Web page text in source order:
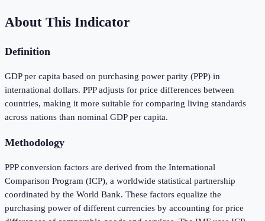
About This Indicator
Definition
GDP per capita based on purchasing power parity (PPP) in
international dollars. PPP adjusts for price differences between
countries, making it more suitable for comparing living standards
across nations than nominal GDP per capita.
Methodology
PPP conversion factors are derived from the International
Comparison Program (ICP), a worldwide statistical partnership
coordinated by the World Bank. These factors equalize the
purchasing power of different currencies by accounting for price